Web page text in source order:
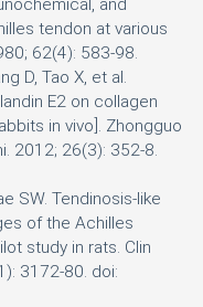
and
tendon at various
62(4): 583-98.
D, Tao X, et al.
E2 on collagen
in vivo]. Zhongguo
2012; 26(3): 352-8.
SW. Tendinosis-like
of the Achilles
study in rats. Clin
3172-80. doi: